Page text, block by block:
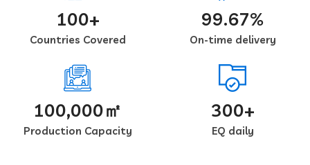
100+
Countries Covered
99.67%
On-time delivery
100,000㎡
Production Capacity
300+
EQ daily